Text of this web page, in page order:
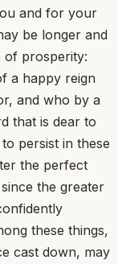
and for your
be longer and
of prosperity:
a happy reign
and who by a
that is dear to
persist in these
the perfect
the greater
these things,
cast down, may